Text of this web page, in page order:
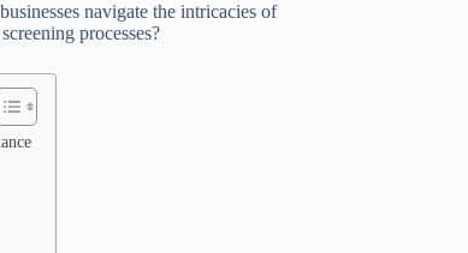
navigate the intricacies of
processes?